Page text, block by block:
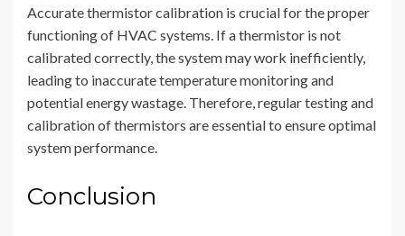
Accurate thermistor calibration is crucial for the proper
functioning of HVAC systems. If a thermistor is not
calibrated correctly, the system may work inefficiently,
leading to inaccurate temperature monitoring and
potential energy wastage. Therefore, regular testing and
calibration of thermistors are essential to ensure optimal
system performance.
Conclusion